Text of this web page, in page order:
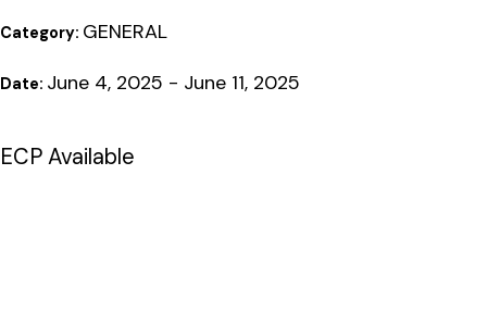
Category: GENERAL
Date: June 4, 2025 - June 11, 2025
ECP Available